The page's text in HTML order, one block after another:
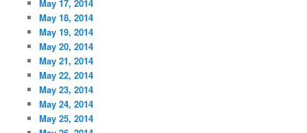
May 17, 2014
May 18, 2014
May 19, 2014
May 20, 2014
May 21, 2014
May 22, 2014
May 23, 2014
May 24, 2014
May 25, 2014